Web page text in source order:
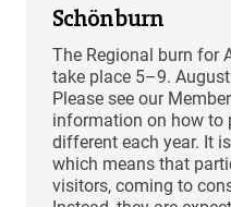
Schönburn
The Regional burn for
take place 5–9.
Please see our
information on how to
different each year. It
which means that
visitors, coming to